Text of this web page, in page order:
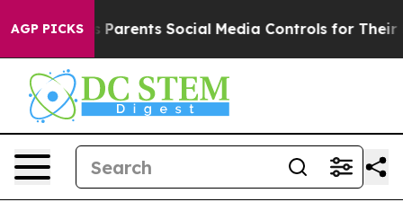
AGP PICKS
Social Media Controls for Their Kids. Should the